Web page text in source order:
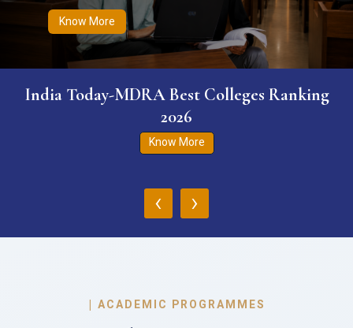
Know More
India Today-MDRA Best Colleges Ranking
2026
Know More
‹ ›
| ACADEMIC PROGRAMMES